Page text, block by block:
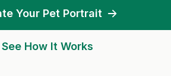
Your Pet Portrait
See How It Works